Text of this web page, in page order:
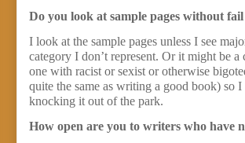
Do you look at sample pages without
I look at the sample pages unless I see
category I don’t represent. Or it might be
one with racist or sexist or otherwise
quite the same as writing a good book) so
knocking it out of the park.
How open are you to writers who have